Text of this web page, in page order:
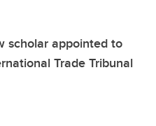
scholar appointed to
Trade Tribunal